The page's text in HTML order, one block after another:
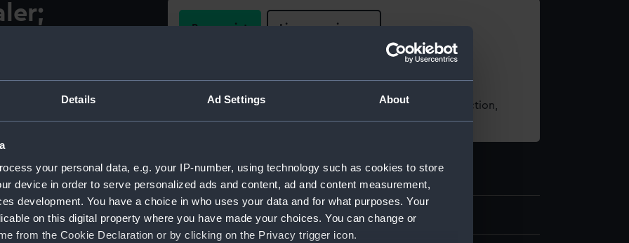
Details Ad Settings About
your personal data, e.g. your IP-number, using technology such as cookies to store
device in order to serve personalized ads and content, ad and content measurement,
development. You have a choice in who uses your data and for what purposes. Your
on this digital property where you have made your choices. You can change or
from the Cookie Declaration or by clicking on the Privacy trigger icon.
of a fully equipped pulling
on crutches secured to
fashion and is complete
gratings, mast
with tiller. It is quite
aid for teaching
traditional battleship
seating in the stern
Buy a print License an image
For more information about using images from our Collection,
please contactRMG Images.
Object details
ID: SLR2828